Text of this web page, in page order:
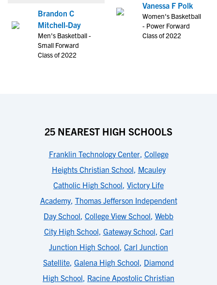
Brandon C
Mitchell-Day
Men's Basketball -
Small Forward
Class of 2022
Vanessa F Polk
Women's Basketball
- Power Forward
Class of 2022
25 NEAREST HIGH SCHOOLS
Franklin Technology Center, College
Heights Christian School, Mcauley
Catholic High School, Victory Life
Academy, Thomas Jefferson Independent
Day School, College View School, Webb
City High School, Gateway School, Carl
Junction High School, Carl Junction
Satellite, Galena High School, Diamond
High School, Racine Apostolic Christian